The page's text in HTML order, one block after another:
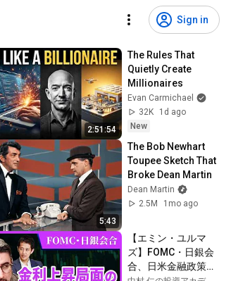
Sign in
2:51:54
The Rules That
Quietly Create
Millionaires
Evan Carmichael
32K
1d ago
New
5:43
The Bob Newhart
Toupee Sketch That
Broke Dean Martin
Dean Martin
2.5M
1mo ago
【エミン・ユルマ
ズ】FOMC・日銀会
合、日米金融政策の